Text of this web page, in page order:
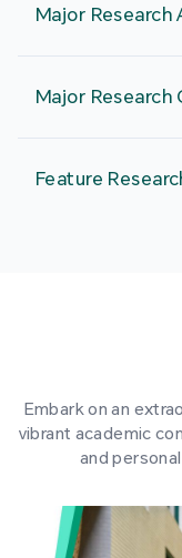
Major Research
Major Research
Feature
Embark on an
vibrant academic
and